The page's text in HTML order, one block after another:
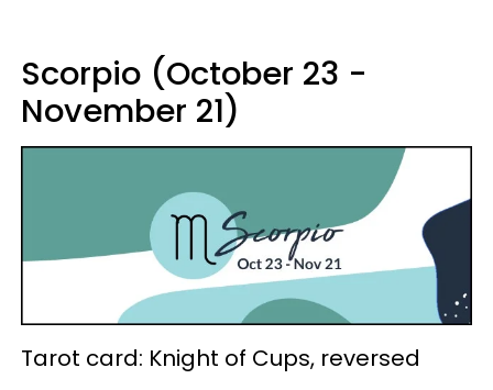
Scorpio (October 23 -
November 21)
Tarot card: Knight of Cups, reversed